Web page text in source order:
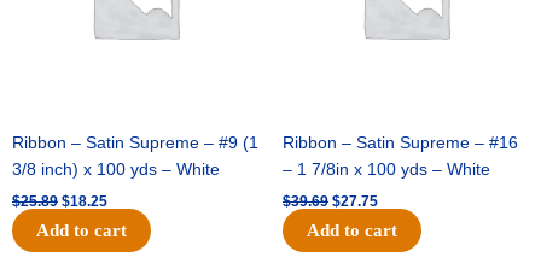
SAGE/GOLD
Ribbon – Satin Supreme – #9 (1
3/8 inch) x 100 yds – White
$25.89 $18.25
Add to cart
Ribbon – Satin Supreme – #16
– 1 7/8in x 100 yds – White
$39.69 $27.75
Add to cart